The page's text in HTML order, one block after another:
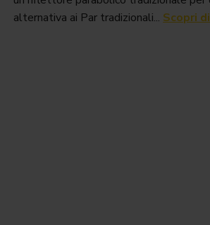
alternativa ai Par tradizionali... Scopri